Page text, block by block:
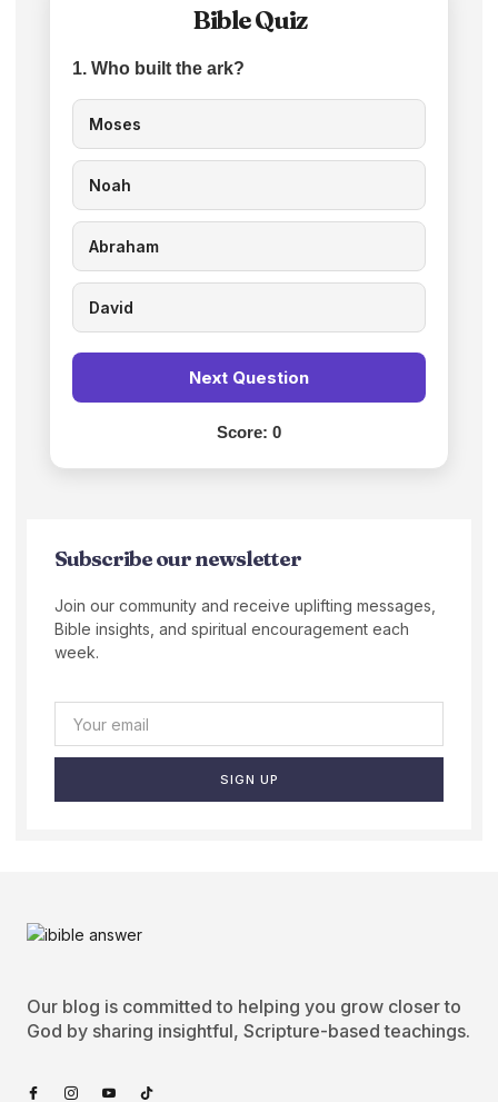
Bible Quiz
1. Who built the ark?
Moses
Noah
Abraham
David
Next Question
Score: 0
Subscribe our newsletter
Join our community and receive uplifting messages,
Bible insights, and spiritual encouragement each
week.
SIGN UP
Our blog is committed to helping you grow closer to
God by sharing insightful, Scripture-based teachings.